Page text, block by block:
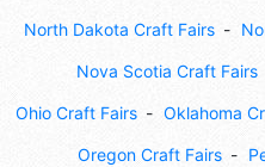
North Dakota Craft Fairs
Nova Scotia Craft Fairs
Ohio Craft Fairs Oklahoma
Oregon Craft Fairs